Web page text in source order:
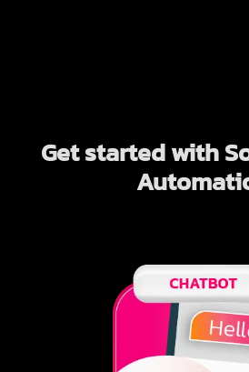
Get started with